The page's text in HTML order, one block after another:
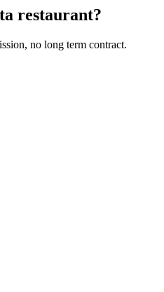
restaurant?
no long term contract.